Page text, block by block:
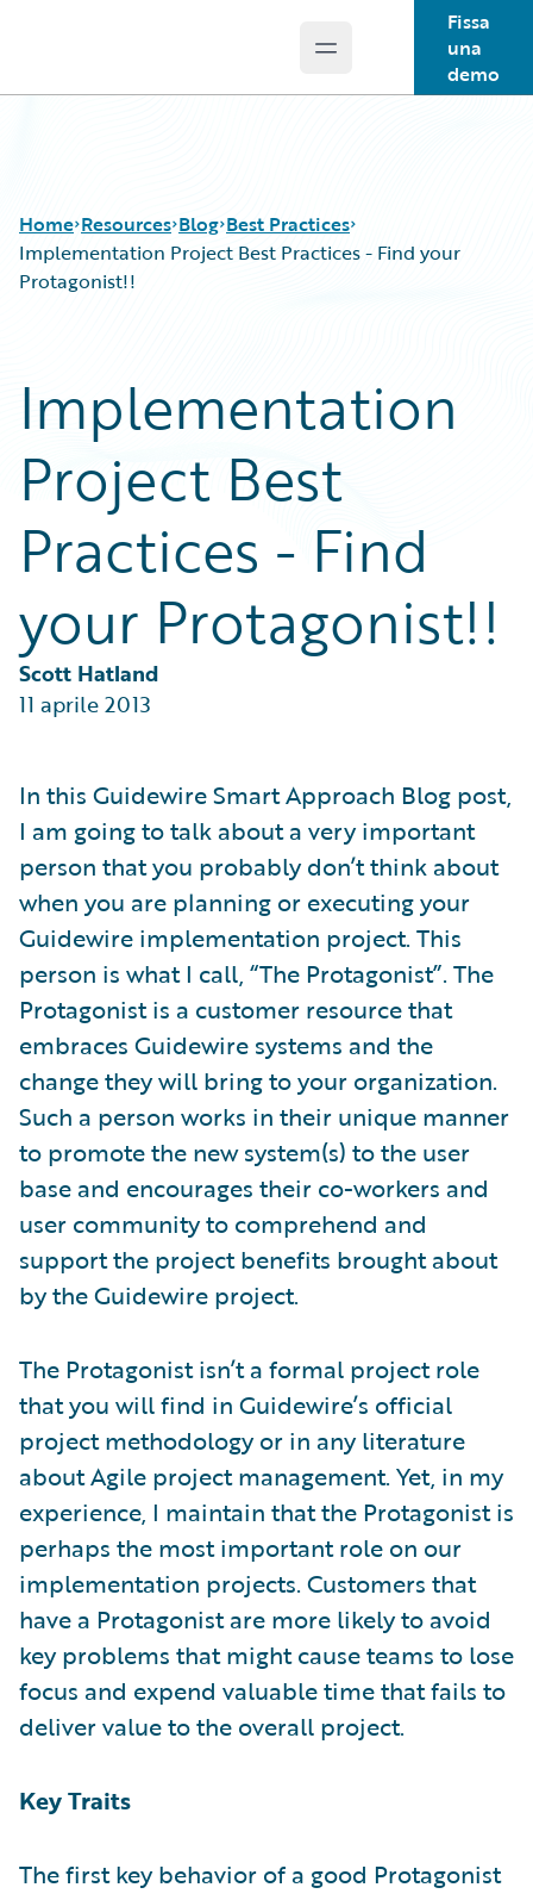
Open main menu
Fissa
una
demo
Home Resources
Podcasts
Blog
Insurance Technology FAQ
Blog
Careers
Customer Viewpoint
General Interest
Intelligent Experience
Partner Perspective
Technology
Best Practices
Implementation Project Best Practices - Find your
Protagonist!!
Implementation
Project Best
Practices - Find
your Protagonist!!
Scott Hatland
11 aprile 2013
In this Guidewire Smart Approach Blog post,
I am going to talk about a very important
person that you probably don’t think about
when you are planning or executing your
Guidewire implementation project. This
person is what I call, “The Protagonist”. The
Protagonist is a customer resource that
embraces Guidewire systems and the
change they will bring to your organization.
Such a person works in their unique manner
to promote the new system(s) to the user
base and encourages their co-workers and
user community to comprehend and
support the project benefits brought about
by the Guidewire project.
The Protagonist isn’t a formal project role
that you will find in Guidewire’s official
project methodology or in any literature
about Agile project management. Yet, in my
experience, I maintain that the Protagonist is
perhaps the most important role on our
implementation projects. Customers that
have a Protagonist are more likely to avoid
key problems that might cause teams to lose
focus and expend valuable time that fails to
deliver value to the overall project.
Key Traits
The first key behavior of a good Protagonist